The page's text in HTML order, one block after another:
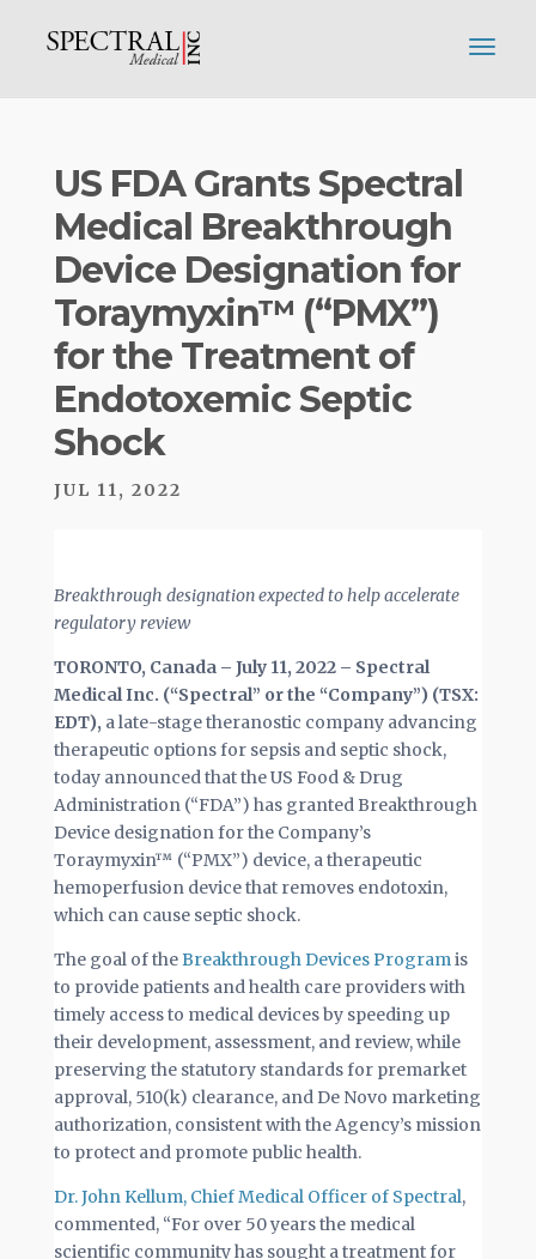
US FDA Grants Spectral
Medical Breakthrough
Device Designation for
Toraymyxin™ (“PMX”)
for the Treatment of
Endotoxemic Septic
Shock
JUL 11, 2022
Breakthrough designation expected to help accelerate
regulatory review
TORONTO, Canada – July 11, 2022 – Spectral
Medical Inc. (“Spectral” or the “Company”) (TSX:
EDT), a late-stage theranostic company advancing
therapeutic options for sepsis and septic shock,
today announced that the US Food & Drug
Administration (“FDA”) has granted Breakthrough
Device designation for the Company’s
Toraymyxin™ (“PMX”) device, a therapeutic
hemoperfusion device that removes endotoxin,
which can cause septic shock.
The goal of theBreakthrough Devices Programis
to provide patients and health care providers with
timely access to medical devices by speeding up
their development, assessment, and review, while
preserving the statutory standards for premarket
approval, 510(k) clearance, and De Novo marketing
authorization, consistent with the Agency’s mission
to protect and promote public health.
Dr. John Kellum, Chief Medical Officer of Spectral,
commented, “For over 50 years the medical
scientific community has sought a treatment for